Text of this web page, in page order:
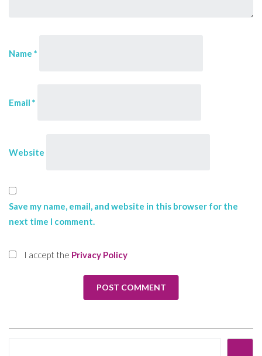
Name *
Email *
Website
Save my name, email, and website in this browser for the
next time I comment.
I accept the Privacy Policy